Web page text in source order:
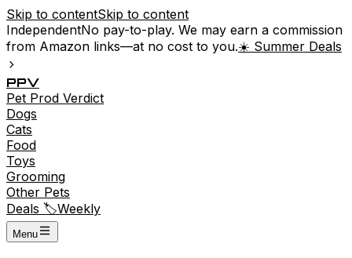
Skip to contentSkip to content
IndependentNo pay-to-play. We may earn a commission
from Amazon links—at no cost to you.☀️ Summer Deals
PPV
Pet Prod Verdict
Dogs
Cats
Food
Toys
Grooming
Other Pets
Deals 🏷️Weekly
Menu